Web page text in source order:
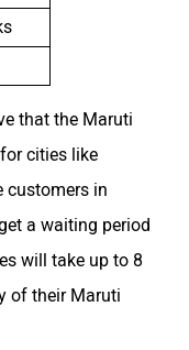
that the Maruti
cities like
customers in
a waiting period
will take up to 8
of their Maruti